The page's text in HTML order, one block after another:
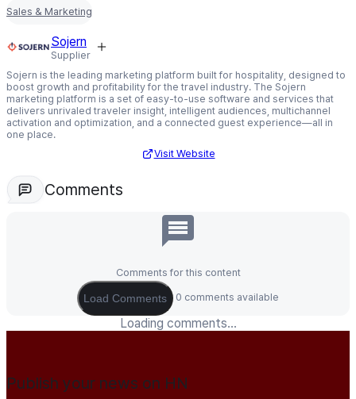
Sales & Marketing
Sojern
Supplier
Sojern is the leading marketing platform built for hospitality, designed to
boost growth and profitability for the travel industry. The Sojern
marketing platform is a set of easy-to-use software and services that
delivers unrivaled traveler insight, intelligent audiences, multichannel
activation and optimization, and a connected guest experience—all in
one place.
Visit Website
Comments
Comments for this content
Load Comments 0 comments available
Loading comments...
Publish your news on HN